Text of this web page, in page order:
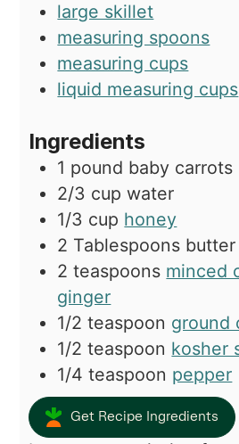
large skillet
measuring spoons
measuring cups
liquid measuring cups
Ingredients
1 pound baby carrots
2/3 cup water
1/3 cup honey
2 Tablespoons butter
2 teaspoons minced
ginger
1/2 teaspoon ground
1/2 teaspoon kosher
1/4 teaspoon pepper
Get Recipe Ingredients